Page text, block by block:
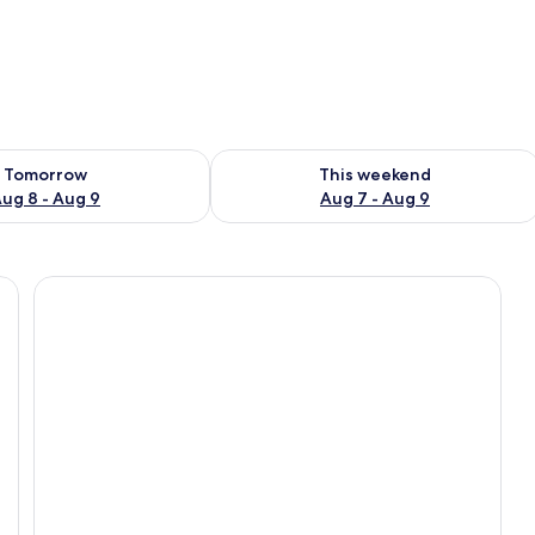
Tomorrow
8 - Aug 9
for tomorrow Aug 8 - Aug 9
This weekend
Aug 7 - Aug 9
Check availability for this weekend